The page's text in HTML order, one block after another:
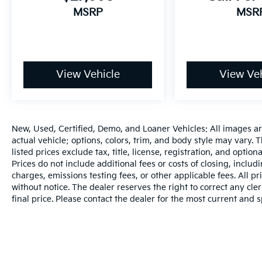
steering wheel, Traction control, Trip
Charging.Our Mission: Family owned and
customer driven, the Bill Dodge Auto Group's
mission is to provide a truly exceptional and
products and services, then promise to
consistently build value throughout
ownership by setting the standard of
customer service in our industry. We keep the
integrity of a family owned business at the
heart of everything we do and greatly
support our community. Our appreciated
MSRP
View Vehicle View
New, Used, Certified, Demo, and Loaner Vehicles: All
actual vehicle; options, colors, trim, and body style may vary.
listed prices exclude tax, title, license, registration, and
Prices do not include additional fees or costs of closing,
charges, emissions testing fees, or other applicable fees. All
without notice. The dealer reserves the right to correct any
final price. Please contact the dealer for the most current and